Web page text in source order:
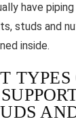
have
studs and
inside.
TYPES